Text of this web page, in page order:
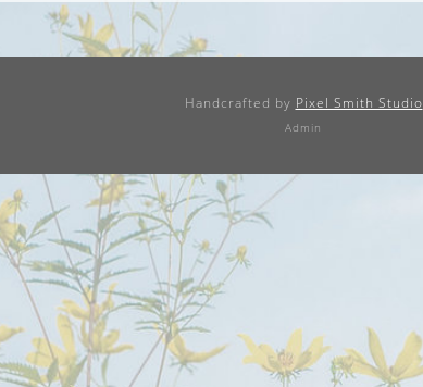
Handcrafted by Pixel Smith Studio
Admin